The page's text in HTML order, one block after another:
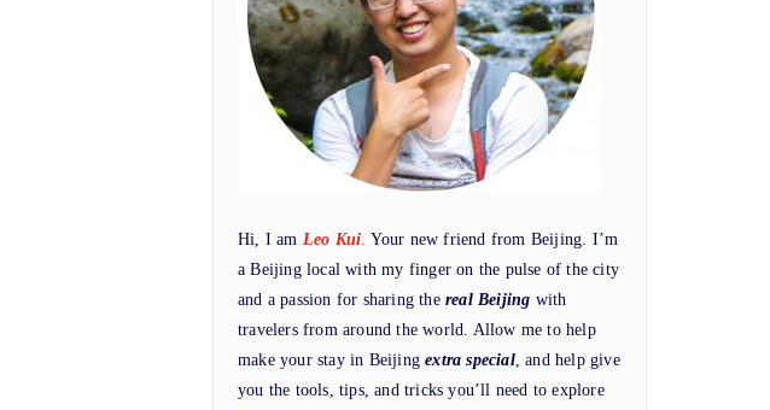
Hi, I am Leo Kui. Your new friend from Beijing. I’m
a Beijing local with my finger on the pulse of the city
and a passion for sharing the real Beijing with
travelers from around the world. Allow me to help
make your stay in Beijingextra special, and help give
you the tools, tips, and tricks you’ll need to explore